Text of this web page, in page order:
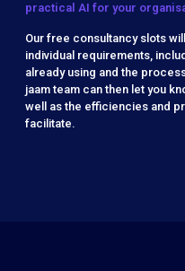
practical AI for your
Our free consultancy slots
individual requirements,
already using and the
jaam team can then let you
well as the efficiencies and
facilitate.